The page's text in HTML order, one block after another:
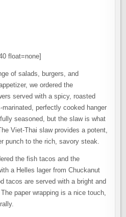
float=none]
of salads, burgers, and
we ordered the
served with a spicy, roasted
perfectly cooked hanger
seasoned, but the slaw is what
Viet-Thai slaw provides a potent,
punch to the rich, savory steak.
the fish tacos and the
a Helles lager from Chuckanut
tacos are served with a bright and
paper wrapping is a nice touch,